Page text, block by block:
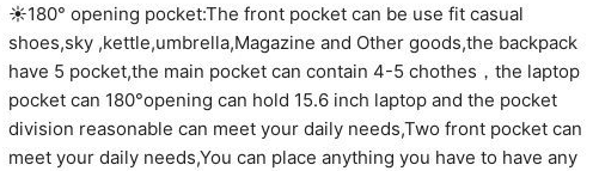
☀180° opening pocket:The front pocket can be use fit casual
shoes,sky ,kettle,umbrella,Magazine and Other goods,the backpack
have 5 pocket,the main pocket can contain 4-5 chothes，the laptop
pocket can 180°opening can hold 15.6 inch laptop and the pocket
division reasonable can meet your daily needs,Two front pocket can
meet your daily needs,You can place anything you have to have any